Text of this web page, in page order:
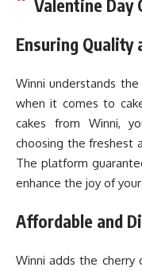
Valentine Day
Ensuring Quality
Winni understands
when it comes to
cakes from Winni,
choosing the freshest
The platform
enhance the joy of
Affordable and
Winni adds the cherry